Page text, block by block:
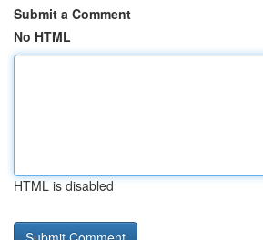
Submit a Comment
No HTML
HTML is disabled